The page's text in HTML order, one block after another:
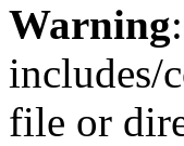
Warning
includes/
file or